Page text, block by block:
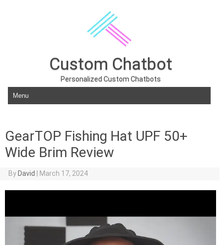
Custom Chatbot
Personalized Custom Chatbots
Skip to content
GearTOP Fishing Hat UPF 50+
Wide Brim Review
By David March 17, 2024